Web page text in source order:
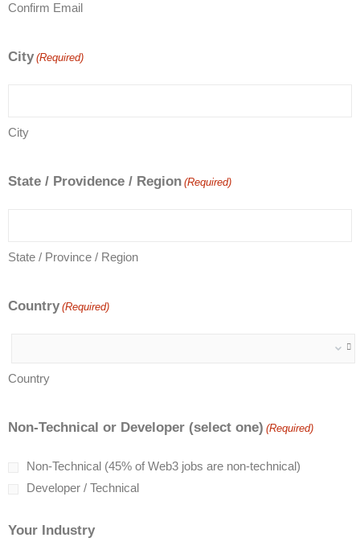
Confirm Email
City (Required)
City
State / Providence / Region (Required)
State / Province / Region
Country (Required)
Country
Non-Technical or Developer (select one) (Required)
Non-Technical (45% of Web3 jobs are non-technical)
Developer / Technical
Your Industry